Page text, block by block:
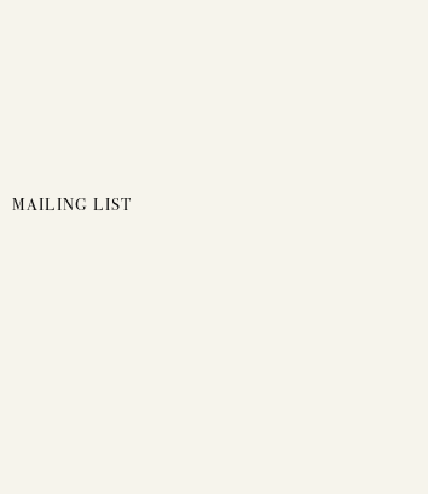
MAILING LIST